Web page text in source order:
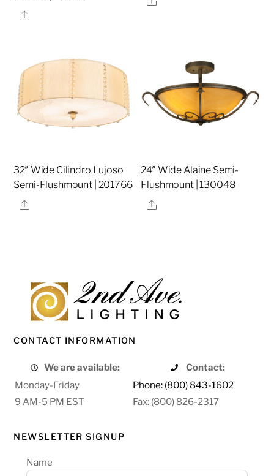
Share
32″ Wide Cilindro Lujoso
Semi-Flushmount | 201766
Share
24″ Wide Alaine Semi-
Flushmount | 130048
Share
CONTACT INFORMATION
We are available:
Contact:
Monday-Friday
Phone: (800) 843-1602
9 AM-5 PM EST
Fax: (800) 826-2317
NEWSLETTER SIGNUP
Name